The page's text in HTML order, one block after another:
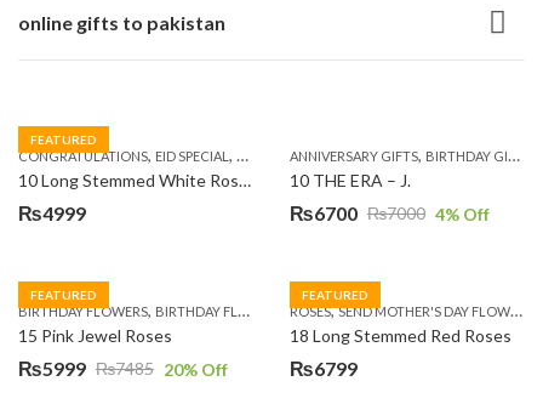
online gifts to pakistan
FEATURED
CONGRATULATIONS, EID SPECIAL , FATHERS DAY FLOWERS,I AM SORRY,KARACHI
10 Long Stemmed White Roses
₨4999
ANNIVERSARY GIFTS, BIRTHDAY GIFTS
10 THE ERA – J.
₨7000
Original
was:
₨7000.
₨6700
Current
is:
₨6700.
4% Off
FEATURED
BIRTHDAY FLOWERS, BIRTHDAY FLOWERS ,MOTHER'S DAY FLOWERS,PREMIUM
15 Pink Jewel Roses
₨7485
Original
₨5999
Current
20% Off
FEATURED
ROSES,SEND MOTHER'S DAY FLOWERS TO PAKISTAN
18 Long Stemmed Red Roses
₨6799